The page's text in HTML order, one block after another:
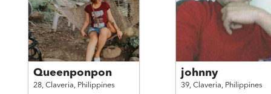
Queenponpon
28, Claveria, Philippines
johnny
39, Claveria, Philippines